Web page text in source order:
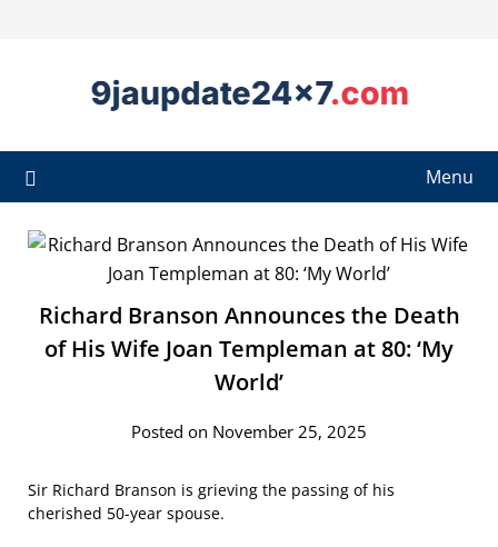
Menu
Richard Branson Announces the Death
of His Wife Joan Templeman at 80: ‘My
World’
Posted on November 25, 2025
Sir Richard Branson is grieving the passing of his
cherished 50-year spouse.